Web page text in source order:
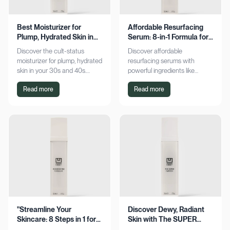
Best Moisturizer for
Plump, Hydrated Skin in
Your 30s & 40s
Discover the cult-status
moisturizer for plump, hydrated
skin in your 30s and 40s.
Experience sustained
hydration and visible softness.
Read more
Affordable Resurfacing
Serum: 8-in-1 Formula for
Smooth Skin
Discover affordable
resurfacing serums with
powerful ingredients like
glycolic acid and retinol.
Achieve smoother, refined skin
Read more
"Streamline Your
Skincare: 8 Steps in 1 for
Discover Dewy, Radiant
Skin with The SUPER